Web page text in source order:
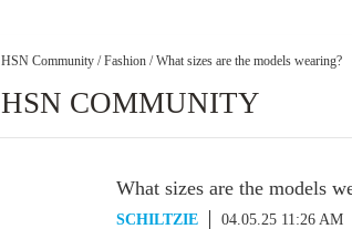
HSN Community / Fashion / What sizes are the models wearing?
HSN COMMUNITY
What sizes are the models
SCHILTZIE 04.05.25 11:26 AM